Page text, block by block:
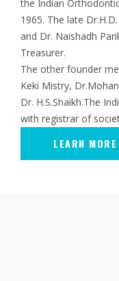
the Indian
1965. The late
and Dr. Naishadh
Treasurer.
The other founder
Keki Mistry,
Dr. H.S.Shaikh.The
with registrar of
LEARN MORE